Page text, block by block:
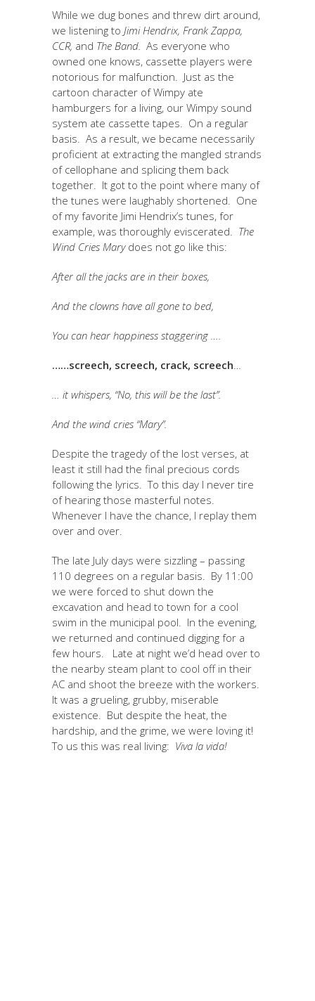
While we dug bones and threw dirt around,
we listening to Jimi Hendrix, Frank Zappa,
CCR, and The Band. As everyone who
owned one knows, cassette players were
notorious for malfunction. Just as the
cartoon character of Wimpy ate
hamburgers for a living, our Wimpy sound
system ate cassette tapes. On a regular
basis. As a result, we became necessarily
proficient at extracting the mangled strands
of cellophane and splicing them back
together. It got to the point where many of
the tunes were laughably shortened. One
of my favorite Jimi Hendrix’s tunes, for
example, was thoroughly eviscerated. The
Wind Cries Mary does not go like this:
After all the jacks are in their boxes,
And the clowns have all gone to bed,
You can hear happiness staggering ….
……screech, screech, crack, screech…
… it whispers, “No, this will be the last”.
And the wind cries “Mary”.
Despite the tragedy of the lost verses, at
least it still had the final precious cords
following the lyrics. To this day I never tire
of hearing those masterful notes.
Whenever I have the chance, I replay them
over and over.
The late July days were sizzling – passing
110 degrees on a regular basis. By 11:00
we were forced to shut down the
excavation and head to town for a cool
swim in the municipal pool. In the evening,
we returned and continued digging for a
few hours. Late at night we’d head over to
the nearby steam plant to cool off in their
AC and shoot the breeze with the workers.
It was a grueling, grubby, miserable
existence. But despite the heat, the
hardship, and the grime, we were loving it!
To us this was real living: Viva la vida!